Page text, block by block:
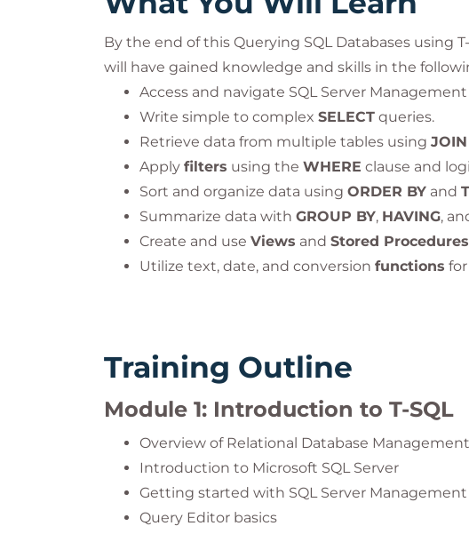
By the end of this Querying SQL Databases using
will have gained knowledge and skills in the
Access and navigate SQL Server Management
Write simple to complex SELECT queries.
Retrieve data from multiple tables using JOIN
Apply filters using the WHERE clause and
Sort and organize data using ORDER BY and
Summarize data with GROUP BY, HAVING,
Create and use Views and Stored Procedures
Utilize text, date, and conversion functions
Training Outline
Module 1: Introduction to T-SQL
Overview of Relational Database
Introduction to Microsoft SQL Server
Getting started with SQL Server Management
Query Editor basics